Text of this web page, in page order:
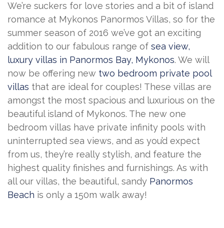
We’re suckers for love stories and a bit of island
romance at Mykonos Panormos Villas, so for the
summer season of 2016 we’ve got an exciting
addition to our fabulous range of sea view,
luxury villas in Panormos Bay, Mykonos. We will
now be offering new two bedroom private pool
villas that are ideal for couples! These villas are
amongst the most spacious and luxurious on the
beautiful island of Mykonos. The new one
bedroom villas have private infinity pools with
uninterrupted sea views, and as you’d expect
from us, they’re really stylish, and feature the
highest quality finishes and furnishings. As with
all our villas, the beautiful, sandy Panormos
Beach is only a 150m walk away!